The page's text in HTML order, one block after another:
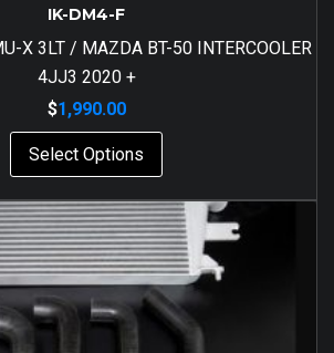
IK-DM4-F
X 3LT / MAZDA BT-50 INTERCOOLER
4JJ3 2020 +
$1,990.00
Select Options